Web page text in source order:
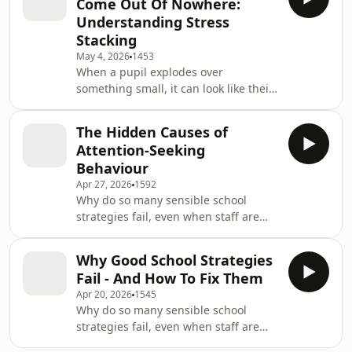
while they sound disrespectful or
deliberately provocative - what if
those three words are not the whole
story?In this episode of School
Behaviour Secrets, we explore what
pupils might really be communicating
when they say,
Come Out Of Nowhere:
Understanding Stress
Stacking
May 4, 2026 1453
When a pupil explodes over
something small, it can look like their
the cause - just the final bit of
pressure they could no longer cope
with?In this episode, you’ll learn how
stress stacking affects dysregulated
behaviour, why looking for one simple
trigger can lead schools down the
wrong path, and how to ask better
questi
The Hidden Causes of
Attention-Seeking
Behaviour
Apr 27, 2026 1592
Why do so many sensible school
strategies fail, even when staff are
behaviour is often a misleading label
- and why two pupils can show very
similar behaviour for completely
different reasons.Using the PAIN
framework, you’ll discover how to look
beneath the surface, identify the
Why Good School Strategies
Fail - And How To Fix Them
Apr 20, 2026 1545
Why do so many sensible school
strategies fail, even when staff are